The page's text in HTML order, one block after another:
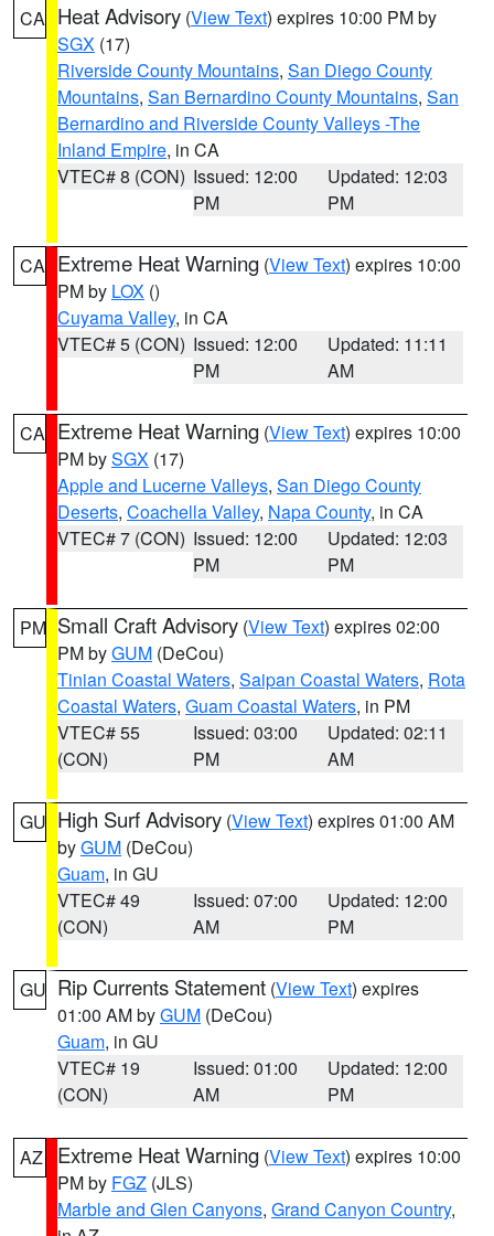
CA Heat Advisory (View Text) expires 10:00 PM by
SGX (17)
Riverside County Mountains, San Diego County
Mountains, San Bernardino County Mountains, San
Bernardino and Riverside County Valleys -The
Inland Empire, in CA
VTEC# 8 (CON) Issued: 12:00
PM
Updated: 12:03
PM
CA Extreme Heat Warning (View Text) expires 10:00
PM by LOX ()
Cuyama Valley, in CA
VTEC# 5 (CON) Issued: 12:00
PM
Updated: 11:11
AM
CA Extreme Heat Warning (View Text) expires 10:00
PM bySGX (17)
Apple and Lucerne Valleys, San Diego County
Deserts, Coachella Valley, Napa County, in CA
VTEC# 7 (CON) Issued: 12:00
PM
Updated: 12:03
PM
PM Small Craft Advisory (View Text) expires 02:00
PM byGUM (DeCou)
Tinian Coastal Waters, Saipan Coastal Waters, Rota
Coastal Waters, Guam Coastal Waters, in PM
VTEC# 55
(CON)
Issued: 03:00
PM
Updated: 02:11
AM
GU High Surf Advisory (View Text) expires 01:00 AM
byGUM (DeCou)
Guam, in GU
VTEC# 49
(CON)
Issued: 07:00
AM
Updated: 12:00
PM
GU Rip Currents Statement (View Text) expires
01:00 AM byGUM (DeCou)
Guam, in GU
VTEC# 19
(CON)
Issued: 01:00
AM
Updated: 12:00
PM
AZ Extreme Heat Warning (View Text) expires 10:00
PM by FGZ (JLS)
Marble and Glen Canyons, Grand Canyon Country,